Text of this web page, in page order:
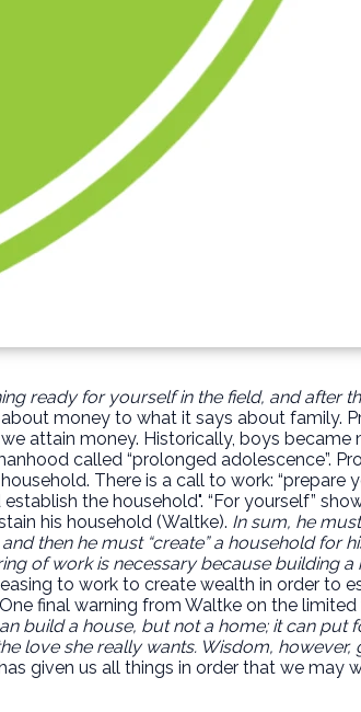
ready for yourself in the field, and after
money to what it says about family.
attain money. Historically, boys became
called “prolonged adolescence”.
There is a call to work: “prepare
the household". “For yourself”
his household (Waltke). In sum, he
then he must “create” a household for
of work is necessary because building
to work to create wealth in order to
final warning from Waltke on the
build a house, but not a home; it can
love she really wants. Wisdom,
given us all things in order that we may